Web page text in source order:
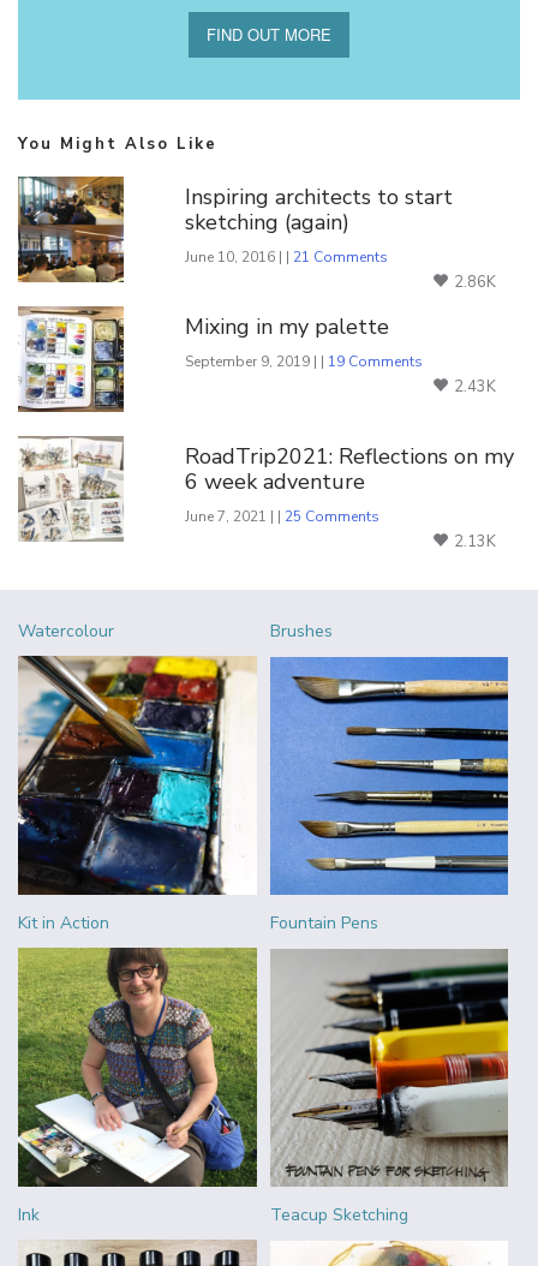
FIND OUT MORE
You Might Also Like
Inspiring architects to start
sketching (again)
June 10, 2016 | | 21 Comments
2.86K
Mixing in my palette
September 9, 2019 | | 19 Comments
2.43K
RoadTrip2021: Reflections on my
6 week adventure
June 7, 2021 | | 25 Comments
2.13K
Watercolour Brushes
Kit in Action Fountain Pens
Ink Teacup Sketching